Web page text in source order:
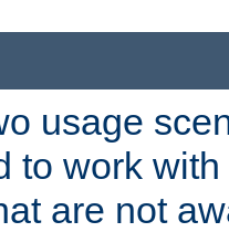
usage
to work
are not